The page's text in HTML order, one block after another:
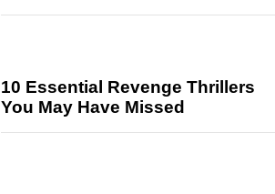
10 Essential Revenge Thrillers
You May Have Missed